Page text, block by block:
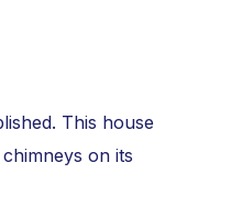
This house
on its